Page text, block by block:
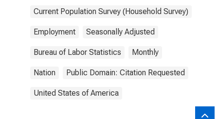
Current Population Survey (Household Survey)
Employment Seasonally Adjusted
Bureau of Labor Statistics Monthly
Nation Public Domain: Citation Requested
United States of America